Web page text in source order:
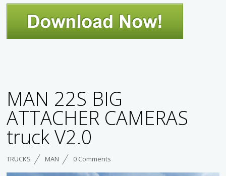
MAN 22S BIG
ATTACHER CAMERAS
truck V2.0
TRUCKS MAN 0 Comments